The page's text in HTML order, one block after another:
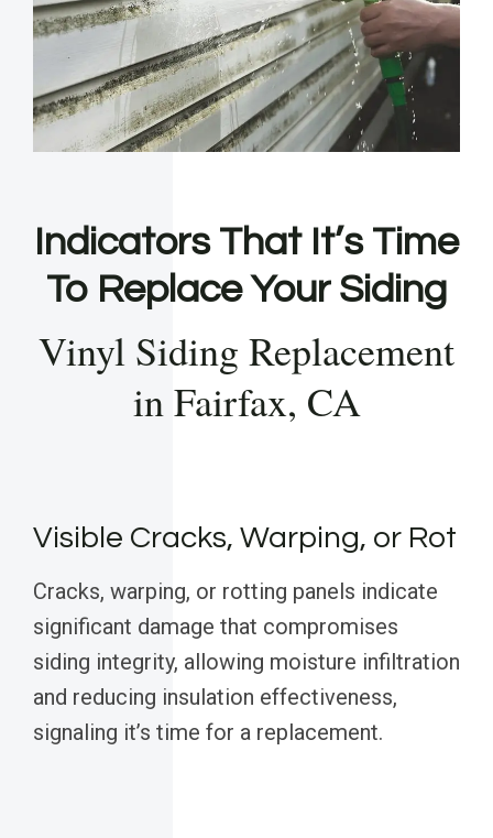
Indicators That It’s Time
To Replace Your Siding
Vinyl Siding Replacement
in Fairfax, CA
Visible Cracks, Warping, or Rot
Cracks, warping, or rotting panels indicate
significant damage that compromises
siding integrity, allowing moisture infiltration
and reducing insulation effectiveness,
signaling it’s time for a replacement.